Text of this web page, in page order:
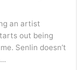
an artist
out being
Senlin doesn’t